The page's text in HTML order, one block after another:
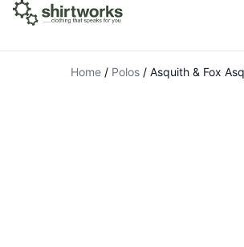
Home / Polos / Asquith & Fox